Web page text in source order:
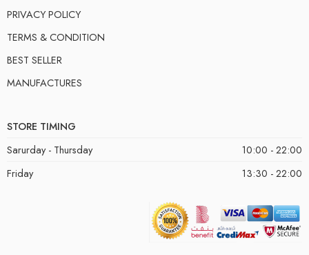
PRIVACY POLICY
TERMS & CONDITION
BEST SELLER
MANUFACTURES
STORE TIMING
Sarurday - Thursday
10:00 - 22:00
Friday
13:30 - 22:00